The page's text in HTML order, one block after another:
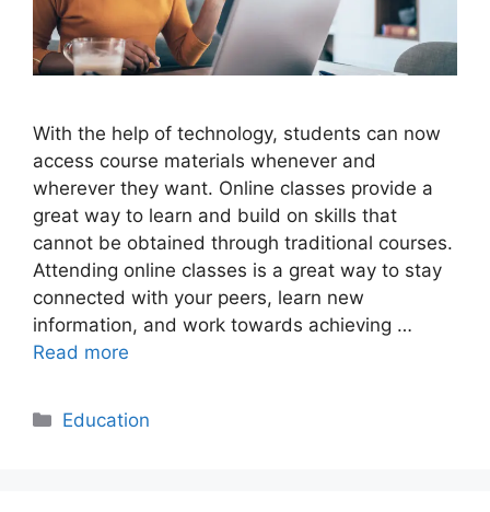
With the help of technology, students can now
access course materials whenever and
wherever they want. Online classes provide a
great way to learn and build on skills that
cannot be obtained through traditional courses.
Attending online classes is a great way to stay
connected with your peers, learn new
information, and work towards achieving …
Read more
Categories
Education